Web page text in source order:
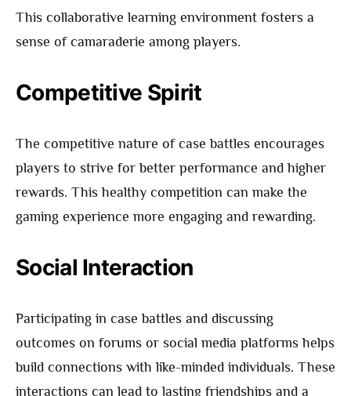
This collaborative learning environment fosters a
sense of camaraderie among players.
Competitive Spirit
The competitive nature of case battles encourages
players to strive for better performance and higher
rewards. This healthy competition can make the
gaming experience more engaging and rewarding.
Social Interaction
Participating in case battles and discussing
outcomes on forums or social media platforms helps
build connections with like-minded individuals. These
interactions can lead to lasting friendships and a